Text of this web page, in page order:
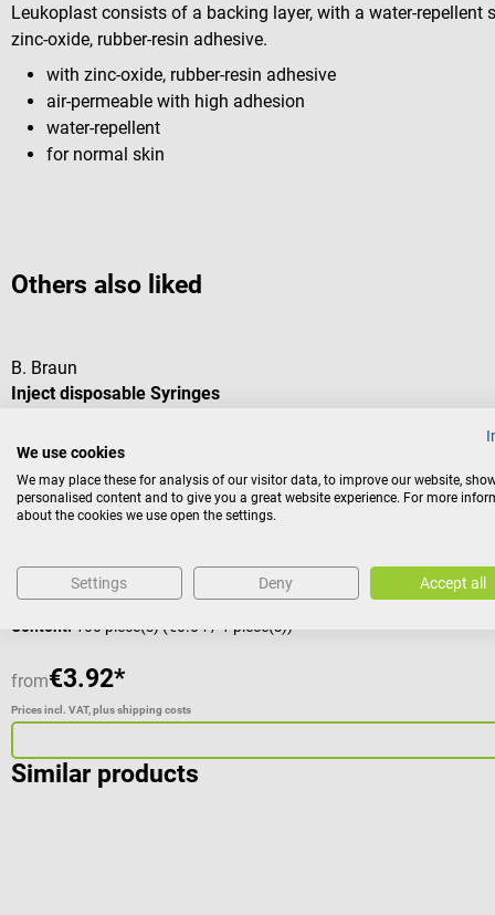
Leukoplast consists of a backing layer, with a water-repellent
zinc-oxide, rubber-resin adhesive.
with zinc-oxide, rubber-resin adhesive
air-permeable with high adhesion
water-repellent
for normal skin
Others also liked
B. Braun
Inject disposable Syringes
standard syringe for all areas
Average rating of 5 out of 5 stars
Volume:2 ml
Content: 100 piece(s) (€0.04 / 1 piece(s))
from€3.92*
Prices incl. VAT, plus shipping costs
Similar products
We use cookies
We may place these for analysis of our visitor data, to improve our website,
personalised content and to give you a great website experience. For more
about the cookies we use open the settings.
Settings Deny Accept all